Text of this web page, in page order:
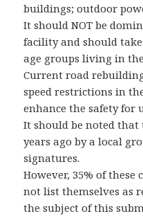
buildings; outdoor
It should NOT be
facility and should
age groups living in
Current road
speed restrictions in
enhance the safety for
It should be noted
years ago by a local
signatures.
However, 35% of
not list themselves as
the subject of this